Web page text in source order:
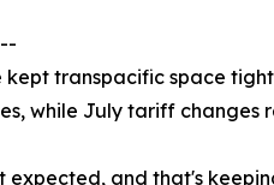
transpacific space
while July tariff
and that's